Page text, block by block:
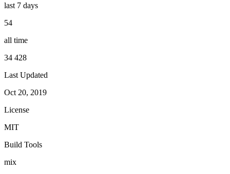
last 7 days
54
all time
34 428
Last Updated
Oct 20, 2019
License
MIT
Build Tools
mix